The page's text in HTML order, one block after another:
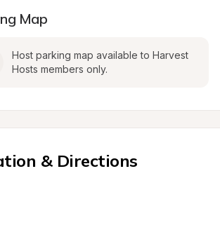
Map
Host parking map available to Harvest
Hosts members only.
& Directions